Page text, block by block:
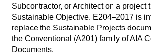
Subcontractor, or Architect on a project
Sustainable Objective. E204–2017 is
replace the Sustainable Projects
the Conventional (A201) family of AIA
Documents.